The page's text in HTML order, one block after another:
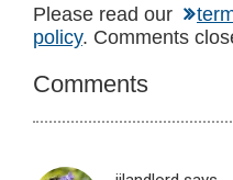
Reader
Interactions
Please read our
policy. Comments
Comments